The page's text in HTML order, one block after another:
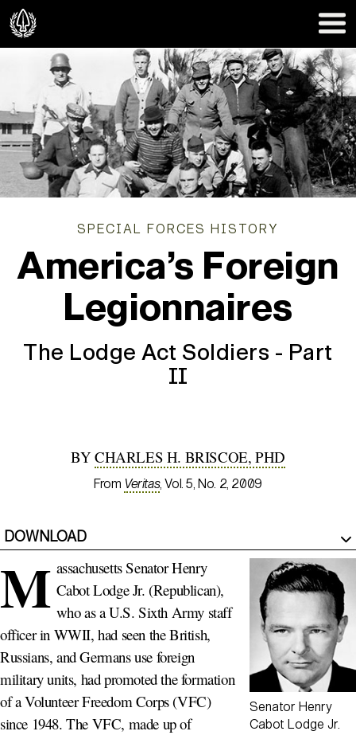
SPECIAL FORCES HISTORY
America’s Foreign
Legionnaires
The Lodge Act Soldiers - Part
II
BYCHARLES H. BRISCOE, PHD
From Veritas, Vol. 5, No. 2, 2009
DOWNLOAD
Senator Henry
Cabot Lodge Jr.
M assachusetts Senator Henry
Cabot Lodge Jr. (Republican),
who as a U.S. Sixth Army staff
officer in WWII, had seen the British,
Russians, and Germans use foreign
military units, had promoted the formation
of a Volunteer Freedom Corps (VFC)
since 1948. The VFC, made up of